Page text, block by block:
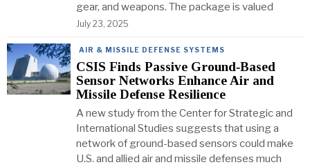
gear, and weapons. The package is valued
July 23, 2025
AIR & MISSILE DEFENSE SYSTEMS
CSIS Finds Passive Ground‑Based
Sensor Networks Enhance Air and
Missile Defense Resilience
A new study from the Center for Strategic and
International Studies suggests that using a
network of ground-based sensors could make
U.S. and allied air and missile defenses much